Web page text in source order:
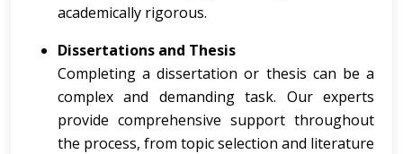
academically rigorous.
Dissertations and Thesis
Completing a dissertation or thesis can be a
complex and demanding task. Our experts
provide comprehensive support throughout
the process, from topic selection and literature